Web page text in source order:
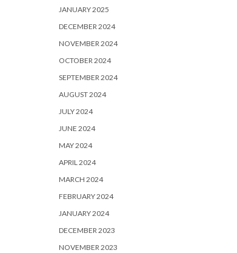
JANUARY 2025
DECEMBER 2024
NOVEMBER 2024
OCTOBER 2024
SEPTEMBER 2024
AUGUST 2024
JULY 2024
JUNE 2024
MAY 2024
APRIL 2024
MARCH 2024
FEBRUARY 2024
JANUARY 2024
DECEMBER 2023
NOVEMBER 2023